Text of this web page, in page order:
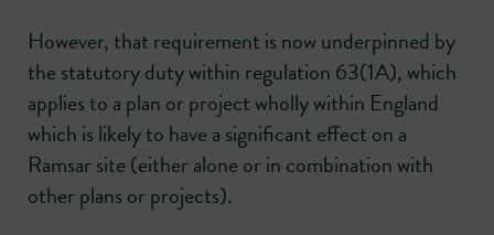
However, that requirement is now underpinned by
the statutory duty within regulation 63(1A), which
applies to a plan or project wholly within England
which is likely to have a significant effect on a
Ramsar site (either alone or in combination with
other plans or projects).